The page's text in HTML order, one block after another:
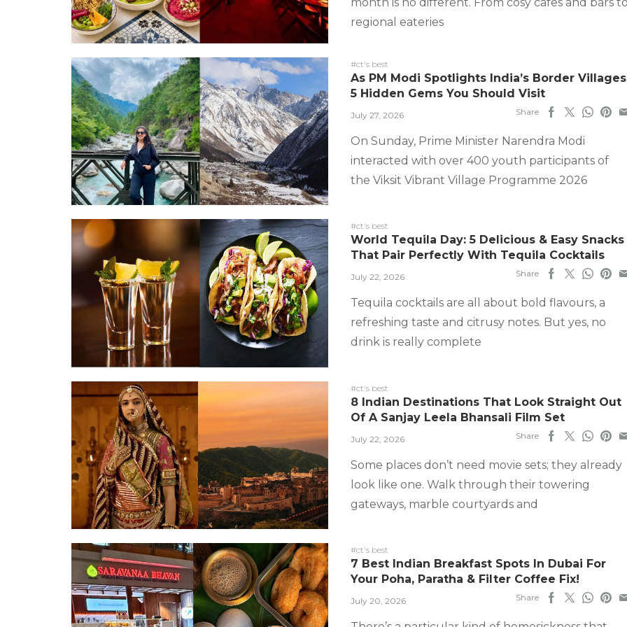
regional eateries
#ct's best
As PM Modi Spotlights India’s Border
5 Hidden Gems You Should Visit
July 27, 2026 Share
On Sunday, Prime Minister Narendra Modi
interacted with over 400 youth participants of
the Viksit Vibrant Village Programme 2026
#ct's best
World Tequila Day: 5 Delicious & Easy Snacks
That Pair Perfectly With Tequila Cocktails
July 22, 2026 Share
Tequila cocktails are all about bold flavours, a
refreshing taste and citrusy notes. But yes, no
drink is really complete
#ct's best
8 Indian Destinations That Look Straight Out
Of A Sanjay Leela Bhansali Film Set
July 22, 2026 Share
Some places don’t need movie sets; they already
look like one. Walk through their towering
gateways, marble courtyards and
#ct's best
7 Best Indian Breakfast Spots In Dubai For
Your Poha, Paratha & Filter Coffee Fix!
July 20, 2026 Share